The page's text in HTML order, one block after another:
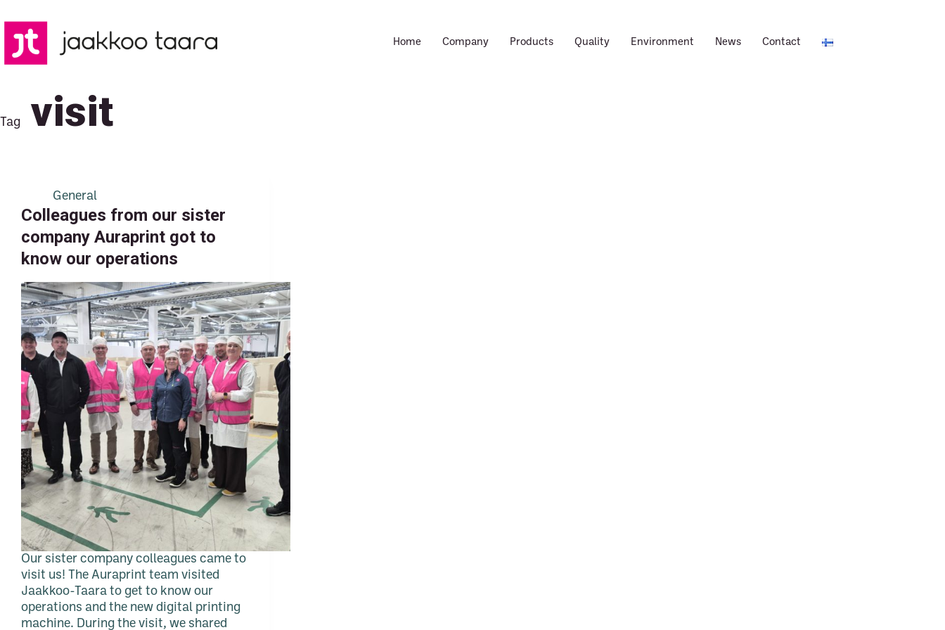
content
Home Company Products Quality Environment News Contact
Tag visit
General
Colleagues from our sister
company Auraprint got to
know our operations
Our sister company colleagues came to
visit us! The Auraprint team visited
Jaakkoo-Taara to get to know our
operations and the new digital printing
machine. During the visit, we shared